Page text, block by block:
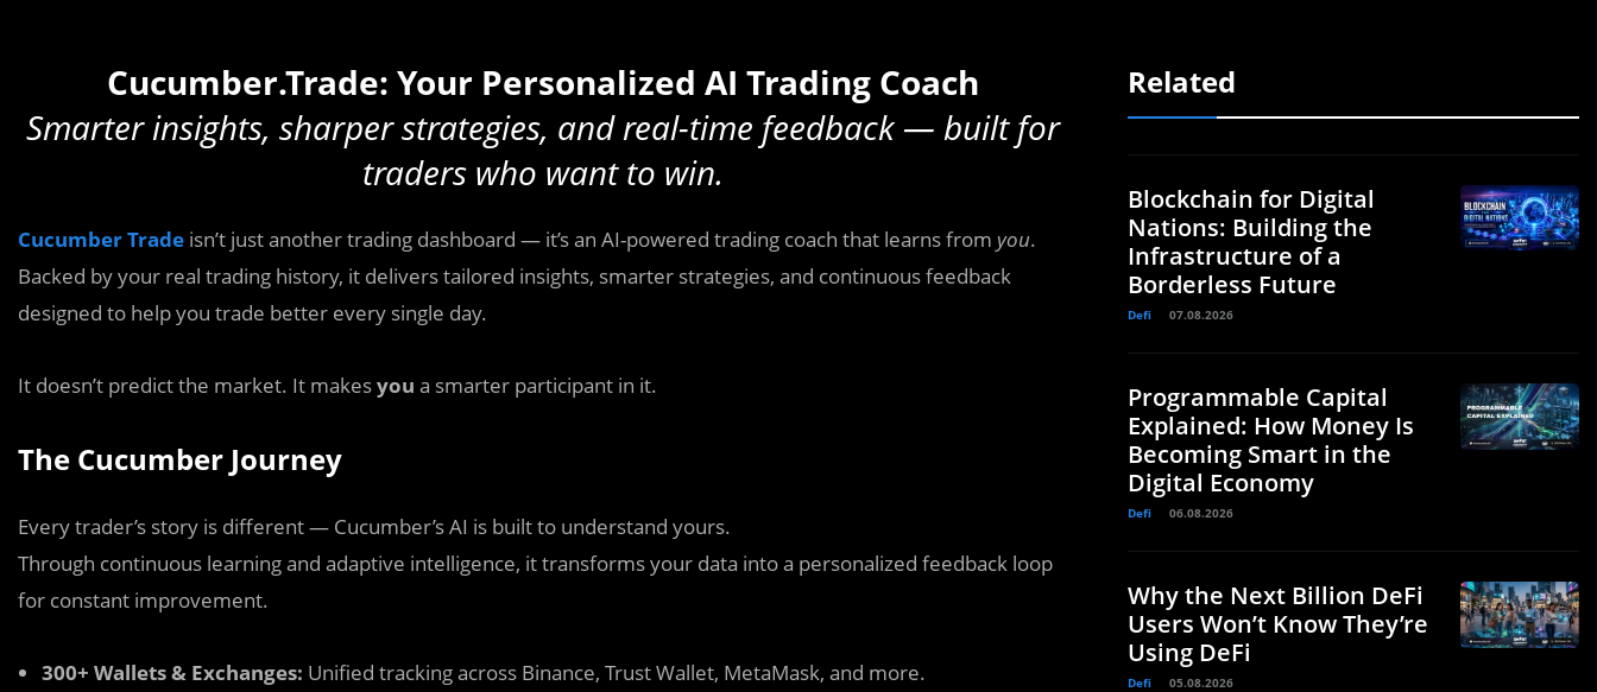
Cucumber.Trade: Your Personalized AI Trading Coach
Smarter insights, sharper strategies, and real-time feedback — built for
traders who want to win.
Cucumber Trade isn’t just another trading dashboard — it’s an AI-powered trading coach that learns from you.
Backed by your real trading history, it delivers tailored insights, smarter strategies, and continuous feedback
designed to help you trade better every single day.
It doesn’t predict the market. It makesyou a smarter participant in it.
The Cucumber Journey
Every trader’s story is different — Cucumber’s AI is built to understand yours.
Through continuous learning and adaptive intelligence, it transforms your data into a personalized feedback loop
for constant improvement.
300+ Wallets & Exchanges: Unified tracking across Binance, Trust Wallet, MetaMask, and more.
Related
Blockchain for Digital
Nations: Building the
Infrastructure of a
Borderless Future
Defi 07.08.2026
Programmable Capital
Explained: How Money Is
Becoming Smart in the
Digital Economy
Defi 06.08.2026
Why the Next Billion DeFi
Users Won’t Know They’re
Using DeFi
Defi 05.08.2026